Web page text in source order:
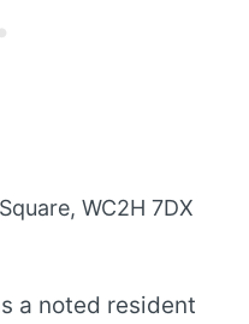
WC2H 7DX
a noted resident